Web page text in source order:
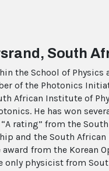
South
the School of
of the Photonics
African Institute of
He has won
rating” from the
and the South
from the Korean
only physicist from